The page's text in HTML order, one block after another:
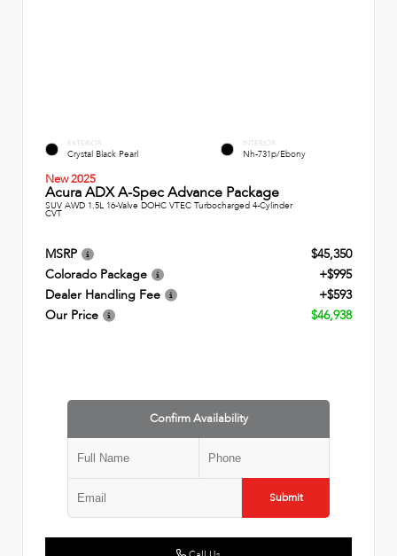
EXTERIOR
Crystal Black Pearl
INTERIOR
Nh-731p/Ebony
New 2025
Acura ADX A-Spec Advance Package
SUV AWD 1.5L 16-Valve DOHC VTEC Turbocharged 4-Cylinder
CVT
MSRP
$45,350
Colorado Package
+$995
Dealer Handling Fee
+$593
Our Price
$46,938
Confirm Availability
Submit